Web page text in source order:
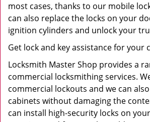
most cases, thanks to our mobile
can also replace the locks on your
ignition cylinders and unlock your
Get lock and key assistance for your
Locksmith Master Shop provides a
commercial locksmithing services.
commercial lockouts and we can
cabinets without damaging the
can install high-security locks on